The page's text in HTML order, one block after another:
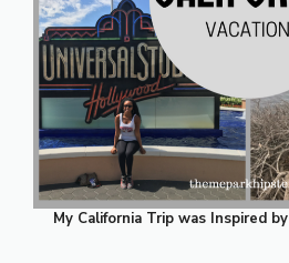
My California Trip was Inspired